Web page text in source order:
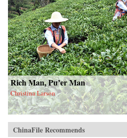
Rich Man, Pu’er Man
Christina Larson
ChinaFile Recommends